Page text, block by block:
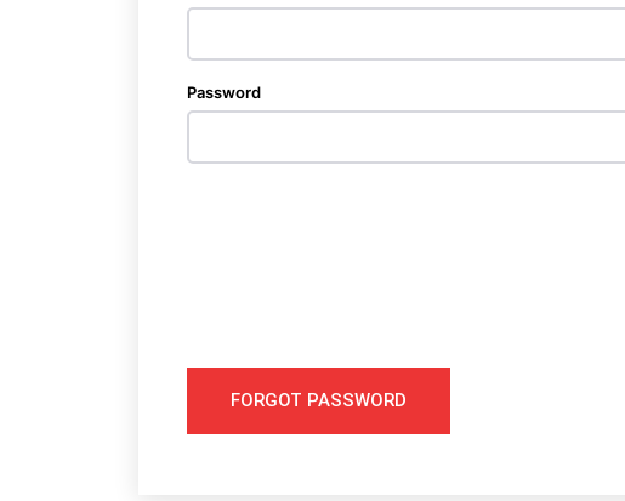
Password
FORGOT PASSWORD